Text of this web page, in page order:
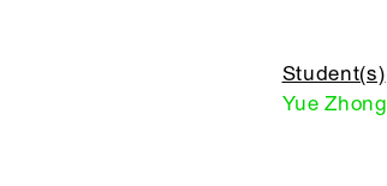
Student(s)
Yue Zhong